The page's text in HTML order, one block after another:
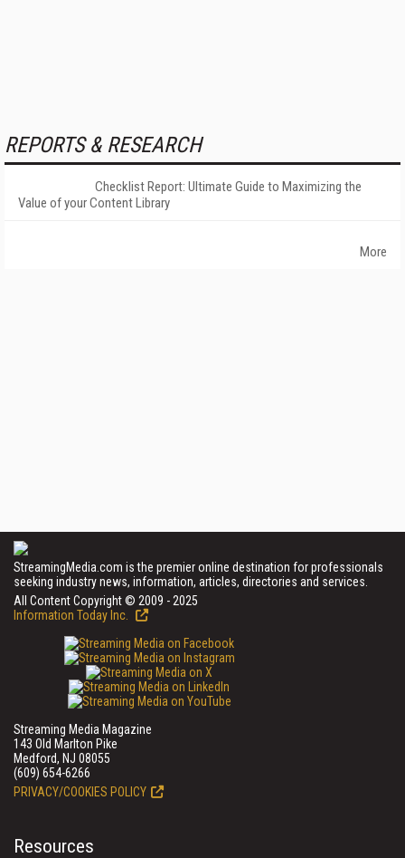
REPORTS & RESEARCH
Checklist Report: Ultimate Guide to Maximizing the
Value of your Content Library
More
StreamingMedia.com is the premier online destination for professionals
seeking industry news, information, articles, directories and services.
All Content Copyright © 2009 - 2025
Information Today Inc.
Streaming Media Magazine
143 Old Marlton Pike
Medford, NJ 08055
(609) 654-6266
PRIVACY/COOKIES POLICY
Resources